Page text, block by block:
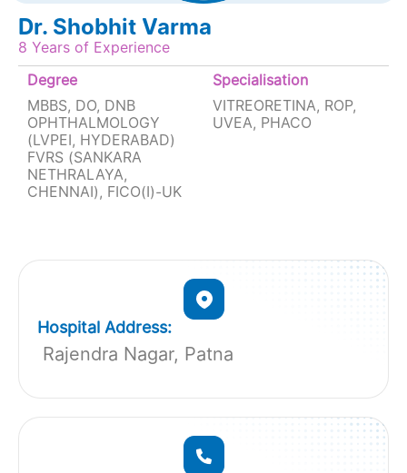
Dr. Shobhit Varma
8 Years of Experience
Degree
MBBS, DO, DNB
OPHTHALMOLOGY
(LVPEI, HYDERABAD)
FVRS (SANKARA
NETHRALAYA,
CHENNAI), FICO(I)-UK
Specialisation
VITREORETINA, ROP,
UVEA, PHACO
Rajendra Nagar, Patna
Hospital Address: